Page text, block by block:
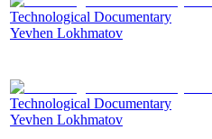
Technological Documentary
Yevhen Lokhmatov
Technological Documentary
Yevhen Lokhmatov